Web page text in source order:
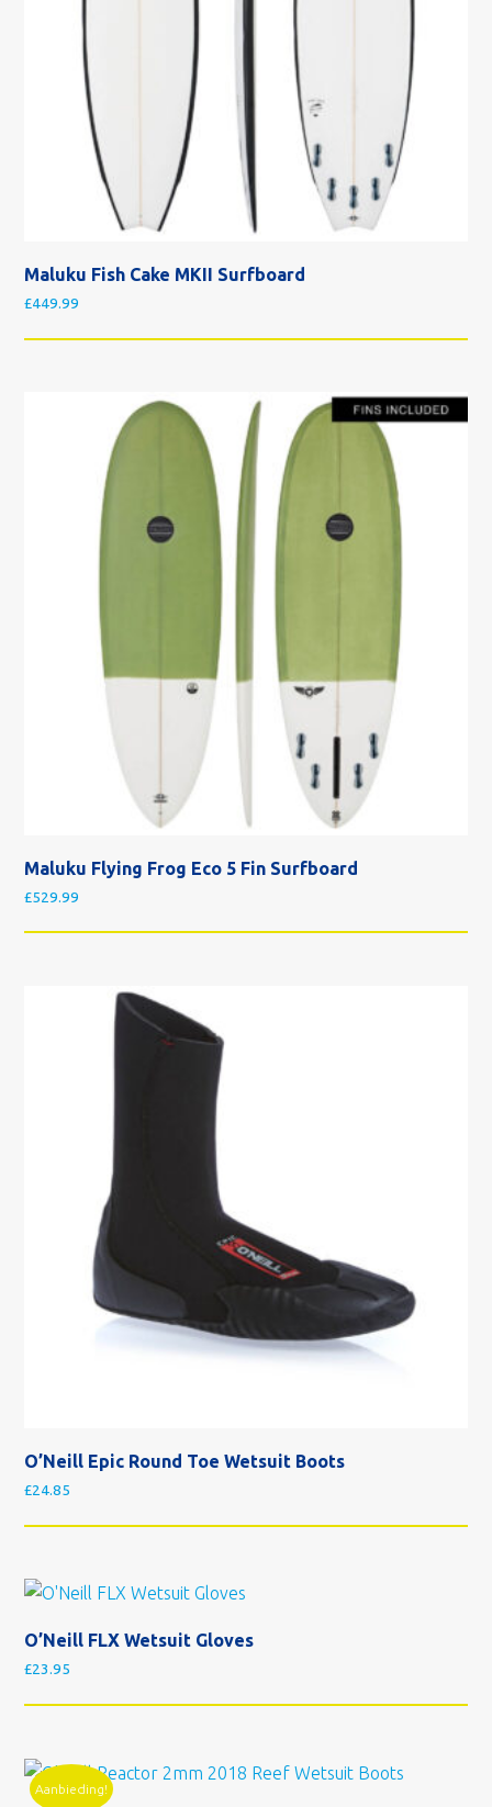
Maluku Fish Cake MKII Surfboard
£449.99
Maluku Flying Frog Eco 5 Fin Surfboard
£529.99
O’Neill Epic Round Toe Wetsuit Boots
£24.85
O’Neill FLX Wetsuit Gloves
£23.95
Aanbieding!